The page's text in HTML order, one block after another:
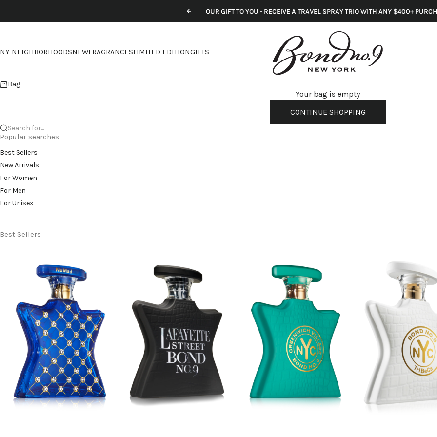
PreviousOUR GIFT TO YOU - RECEIVE A TRAVEL SPRAY TRIO WITH ANY $400+
NY NEIGHBORHOODSNEWFRAGRANCESLIMITED EDITIONGIFTS
Bag
Your bag is empty
CONTINUE SHOPPING
Search for...
Popular searches
Best Sellers
New Arrivals
For Women
For Men
For Unisex
Best Sellers